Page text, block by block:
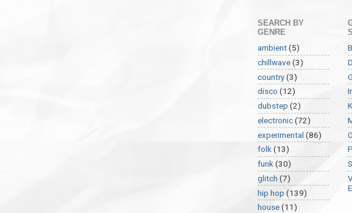
SEARCH BY
GENRE
ambient(5)
chillwave(3)
country(3)
disco (12)
dubstep (2)
electronic(72)
experimental (86)
folk(13)
funk (30)
glitch (7)
hip hop (139)
house(11)